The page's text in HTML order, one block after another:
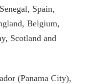
Spain,
Belgium,
Scotland and
(Panama City),